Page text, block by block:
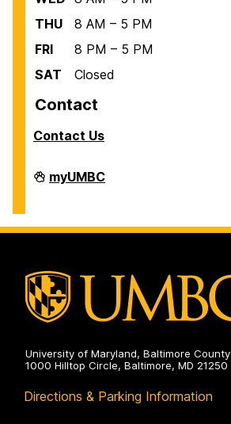
THU
8 AM – 5 PM
FRI
8 PM – 5 PM
SAT
Closed
Contact
Contact Us
Facilities
Management
myUMBC
University of Maryland, Baltimore County
1000 Hilltop Circle, Baltimore, MD 21250
Directions & Parking Information